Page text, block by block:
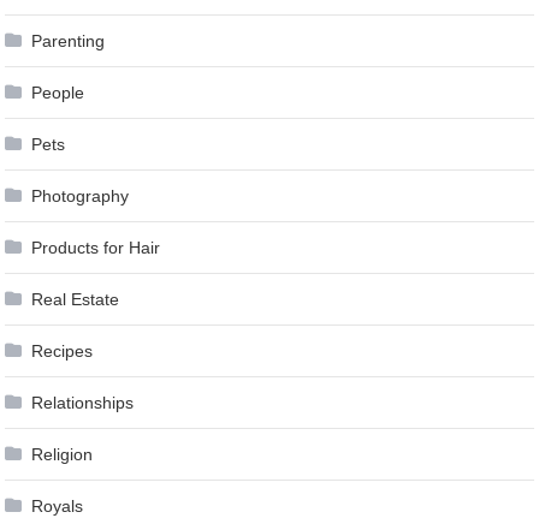
Parenting
People
Pets
Photography
Products for Hair
Real Estate
Recipes
Relationships
Religion
Royals